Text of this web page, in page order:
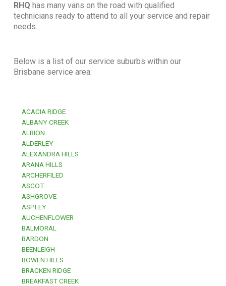
RHQ has many vans on the road with qualified
technicians ready to attend to all your service and repair
needs.
Below is a list of our service suburbs within our
Brisbane service area:
ACACIA RIDGE
ALBANY CREEK
ALBION
ALDERLEY
ALEXANDRA HILLS
ARANA HILLS
ARCHERFILED
ASCOT
ASHGROVE
ASPLEY
AUCHENFLOWER
BALMORAL
BARDON
BEENLEIGH
BOWEN HILLS
BRACKEN RIDGE
BREAKFAST CREEK